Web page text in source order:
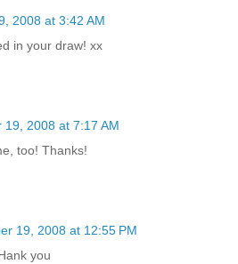
2008 at 3:42 AM
in your draw! xx
19, 2008 at 7:17 AM
too! Thanks!
19, 2008 at 12:55 PM
you